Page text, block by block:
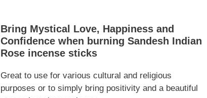
Bring Mystical Love, Happiness and
Confidence when burning Sandesh Indian
Rose incense sticks
Great to use for various cultural and religious
purposes or to simply bring positivity and a beautiful